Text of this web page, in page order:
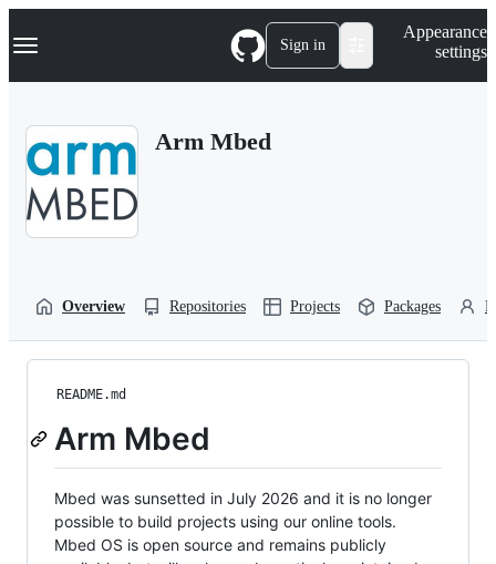
k
p
Navigation Menu Sign in
Appearance
settings
Arm Mbed
Overview Repositories Projects Packages
README.md
Arm Mbed
Mbed was sunsetted in July 2026 and it is no longer
possible to build projects using our online tools.
Mbed OS is open source and remains publicly